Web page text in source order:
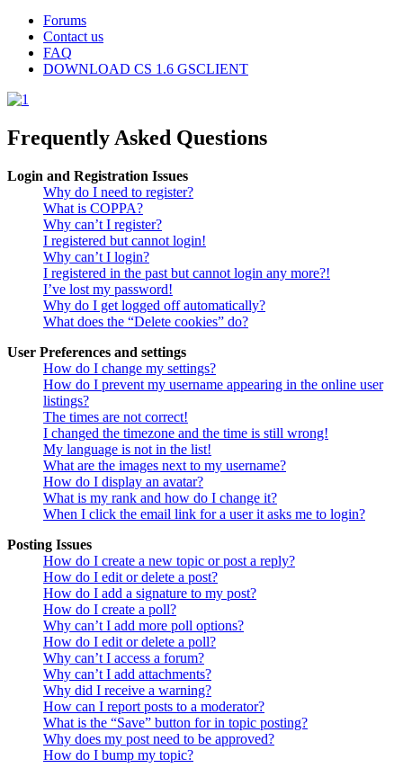
Forums
Contact us
FAQ
DOWNLOAD CS 1.6 GSCLIENT
Frequently Asked Questions
Login and Registration Issues
Why do I need to register?
What is COPPA?
Why can’t I register?
I registered but cannot login!
Why can’t I login?
I registered in the past but cannot login any more?!
I’ve lost my password!
Why do I get logged off automatically?
What does the “Delete cookies” do?
User Preferences and settings
How do I change my settings?
How do I prevent my username appearing in the online user
listings?
The times are not correct!
I changed the timezone and the time is still wrong!
My language is not in the list!
What are the images next to my username?
How do I display an avatar?
What is my rank and how do I change it?
When I click the email link for a user it asks me to login?
Posting Issues
How do I create a new topic or post a reply?
How do I edit or delete a post?
How do I add a signature to my post?
How do I create a poll?
Why can’t I add more poll options?
How do I edit or delete a poll?
Why can’t I access a forum?
Why can’t I add attachments?
Why did I receive a warning?
How can I report posts to a moderator?
What is the “Save” button for in topic posting?
Why does my post need to be approved?
How do I bump my topic?